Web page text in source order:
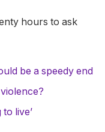
hours to ask
be a speedy end
live’